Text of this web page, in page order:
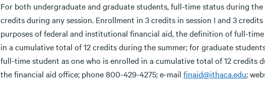
For both undergraduate and graduate students, full-time status during
credits during any session. Enrollment in 3 credits in session I and 3
purposes of federal and institutional financial aid, the definition of full-
in a cumulative total of 12 credits during the summer; for graduate
full-time student as one who is enrolled in a cumulative total of 12 credits
the financial aid office; phone 800-429-4275; e-mail finaid@ithaca.edu;